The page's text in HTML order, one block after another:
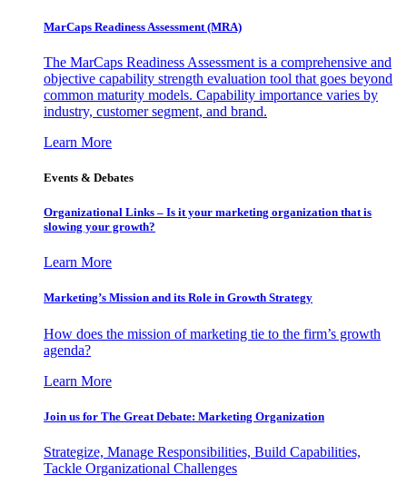
MarCaps Readiness Assessment (MRA)
The MarCaps Readiness Assessment is a comprehensive and
objective capability strength evaluation tool that goes beyond
common maturity models. Capability importance varies by
industry, customer segment, and brand.
Learn More
Events & Debates
Organizational Links – Is it your marketing organization that is
slowing your growth?
Learn More
Marketing’s Mission and its Role in Growth Strategy
How does the mission of marketing tie to the firm’s growth
agenda?
Learn More
Join us for The Great Debate: Marketing Organization
Strategize, Manage Responsibilities, Build Capabilities,
Tackle Organizational Challenges